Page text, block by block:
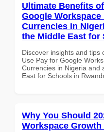
Ultimate Benefits
Google Workspace
Currencies in
the Middle East for
Discover insights and tips
Use Pay for Google
Currencies in Nigeria and
East for Schools in
Why You Should
Workspace